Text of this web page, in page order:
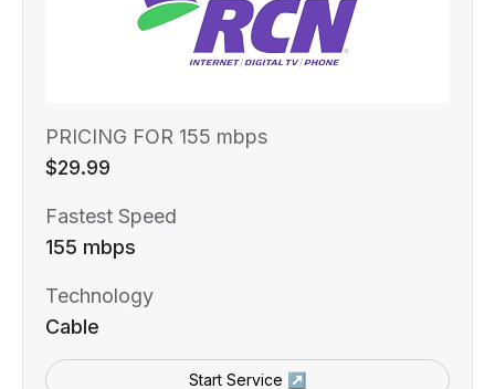
PRICING FOR 155 mbps
$29.99
Fastest Speed
155 mbps
Technology
Cable
Start Service ↗